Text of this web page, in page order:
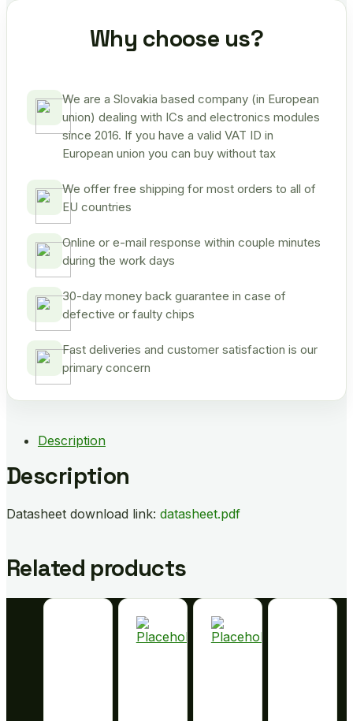
Why choose us?
We are a Slovakia based company (in European
union) dealing with ICs and electronics modules
since 2016. If you have a valid VAT ID in
European union you can buy without tax
We offer free shipping for most orders to all of
EU countries
Online or e-mail response within couple minutes
during the work days
30-day money back guarantee in case of
defective or faulty chips
Fast deliveries and customer satisfaction is our
primary concern
Description
Description
Datasheet download link: datasheet.pdf
Related products